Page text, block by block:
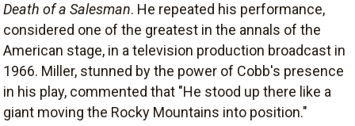
Death of a Salesman. He repeated his performance,
considered one of the greatest in the annals of the
American stage, in a television production broadcast in
1966. Miller, stunned by the power of Cobb's presence
in his play, commented that "He stood up there like a
giant moving the Rocky Mountains into position."